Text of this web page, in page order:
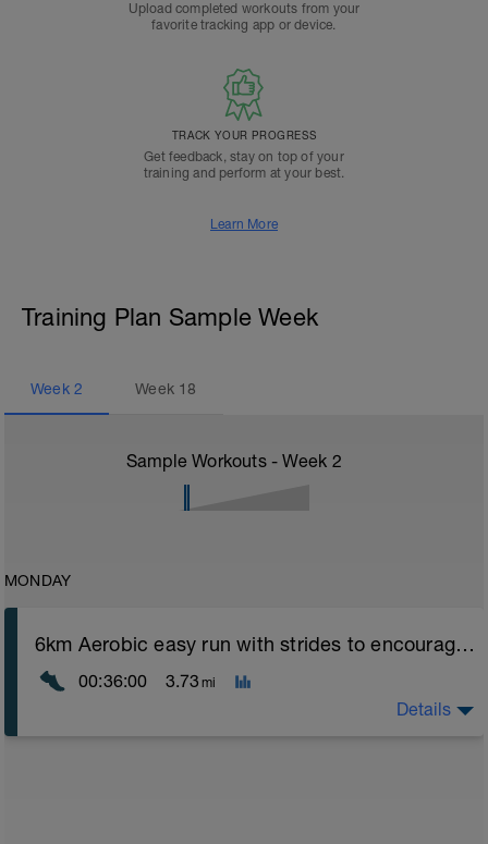
Upload completed workouts from your
favorite tracking app or device.
TRACK YOUR PROGRESS
Get feedback, stay on top of your
training and perform at your best.
Learn More
Training Plan Sample Week
Week 2 Week 18
Sample Workouts - Week 2
MONDAY
6km Aerobic easy run with strides to encourage good form
00:36:00 3.73 mi
Details